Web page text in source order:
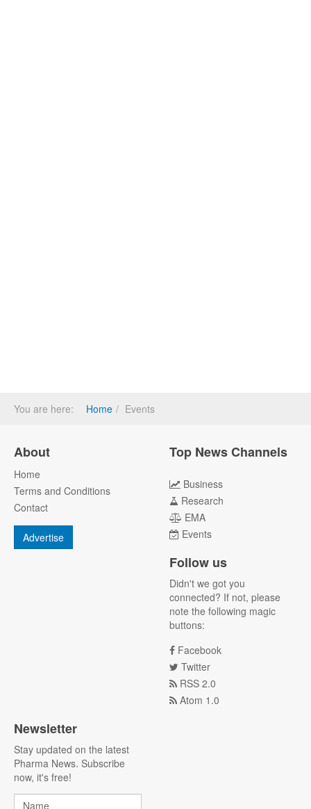
You are here: Home Events
About
Home
Terms and Conditions
Contact
Advertise
Top News Channels
Business
Research
EMA
Events
Follow us
Didn't we got you
connected? If not, please
note the following magic
buttons:
Facebook
Twitter
RSS 2.0
Atom 1.0
Newsletter
Stay updated on the latest
Pharma News. Subscribe
now, it's free!